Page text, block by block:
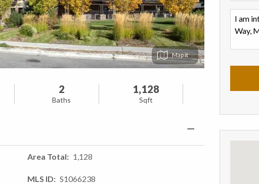
Map
2
Baths
1,128
Sqft
Area Total 1,128
MLS ID S1066238